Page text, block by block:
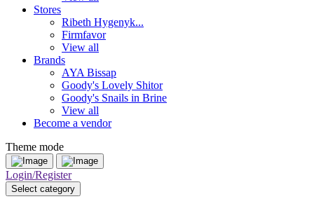
Stores
Ribeth Hygenyk...
Firmfavor
View all
Brands
AYA Bissap
Goody's Lovely Shitor
Goody's Snails in Brine
View all
Become a vendor
Theme mode
Login/Register
Select category